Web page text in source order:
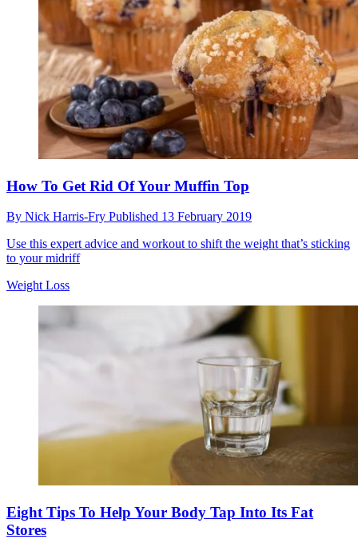
How To Get Rid Of Your Muffin Top
By Nick Harris-Fry Published 13 February 2019
Use this expert advice and workout to shift the weight that’s sticking
to your midriff
Weight Loss
Eight Tips To Help Your Body Tap Into Its Fat
Stores